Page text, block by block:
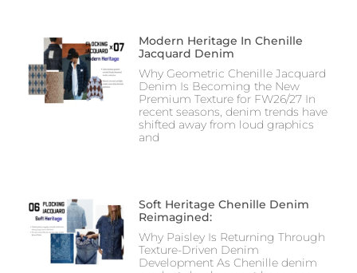
Modern Heritage In Chenille
Jacquard Denim
Why Geometric Chenille Jacquard
Denim Is Becoming the New
Premium Texture for FW26/27 In
recent seasons, denim trends have
shifted away from loud graphics
and
Soft Heritage Chenille Denim
Reimagined:
Why Paisley Is Returning Through
Texture-Driven Denim
Development As Chenille denim